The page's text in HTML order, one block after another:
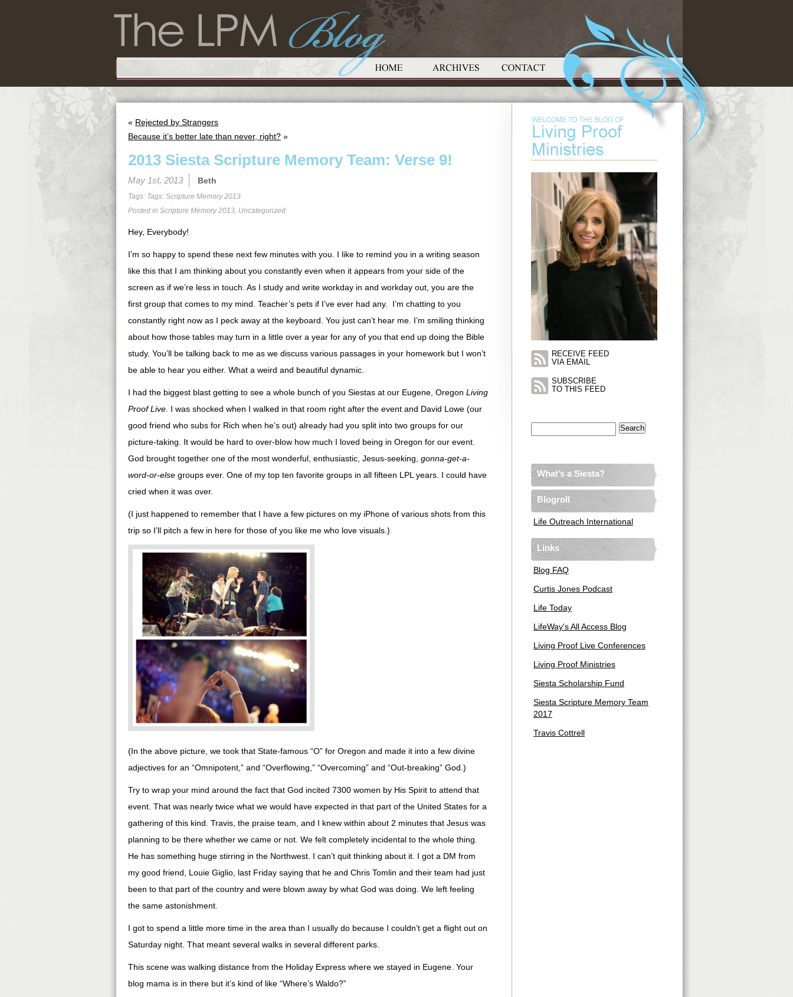
« Rejected by Strangers
Because it’s better late than never, right? »
2013 Siesta Scripture Memory Team: Verse 9!
May 1st, 2013 Beth
Tags: Tags: Scripture Memory 2013
Posted in Scripture Memory 2013, Uncategorized
Hey, Everybody!
I’m so happy to spend these next few minutes with you. I like to remind you in a writing season
like this that I am thinking about you constantly even when it appears from your side of the
screen as if we’re less in touch. As I study and write workday in and workday out, you are the
first group that comes to my mind. Teacher’s pets if I’ve ever had any. I’m chatting to you
constantly right now as I peck away at the keyboard. You just can’t hear me. I’m smiling thinking
about how those tables may turn in a little over a year for any of you that end up doing the Bible
study. You’ll be talking back to me as we discuss various passages in your homework but I won’t
be able to hear you either. What a weird and beautiful dynamic.
I had the biggest blast getting to see a whole bunch of you Siestas at our Eugene, Oregon Living
Proof Live . I was shocked when I walked in that room right after the event and David Lowe (our
good friend who subs for Rich when he’s out) already had you split into two groups for our
picture-taking. It would be hard to over-blow how much I loved being in Oregon for our event.
God brought together one of the most wonderful, enthusiastic, Jesus-seeking, gonna-get-a-
word-or-else groups ever. One of my top ten favorite groups in all fifteen LPL years. I could have
cried when it was over.
(I just happened to remember that I have a few pictures on my iPhone of various shots from this
trip so I’ll pitch a few in here for those of you like me who love visuals.)
(In the above picture, we took that State-famous “O” for Oregon and made it into a few divine
adjectives for an “Omnipotent,” and “Overflowing,” “Overcoming” and “Out-breaking” God.)
Try to wrap your mind around the fact that God incited 7300 women by His Spirit to attend that
event. That was nearly twice what we would have expected in that part of the United States for a
gathering of this kind. Travis, the praise team, and I knew within about 2 minutes that Jesus was
planning to be there whether we came or not. We felt completely incidental to the whole thing.
He has something huge stirring in the Northwest. I can’t quit thinking about it. I got a DM from
my good friend, Louie Giglio, last Friday saying that he and Chris Tomlin and their team had just
been to that part of the country and were blown away by what God was doing. We left feeling
the same astonishment.
I got to spend a little more time in the area than I usually do because I couldn’t get a flight out on
Saturday night. That meant several walks in several different parks.
This scene was walking distance from the Holiday Express where we stayed in Eugene. Your
blog mama is in there but it’s kind of like “Where’s Waldo?”
RECEIVE FEED
VIA EMAIL
SUBSCRIBE
TO THIS FEED
What’s a Siesta?
Blogroll
Life Outreach International
Links
Blog FAQ
Curtis Jones Podcast
Life Today
LifeWay's All Access Blog
Living Proof Live Conferences
Living Proof Ministries
Siesta Scholarship Fund
Siesta Scripture Memory Team
2017
Travis Cottrell